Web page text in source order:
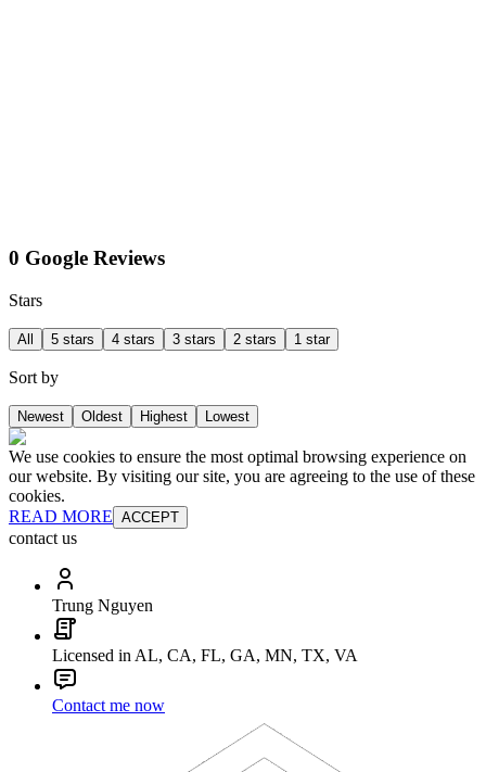
0 Google Reviews
Stars
All 5 stars 4 stars 3 stars 2 stars 1 star
Sort by
Newest Oldest Highest Lowest
We use cookies to ensure the most optimal browsing experience on
our website. By visiting our site, you are agreeing to the use of these
cookies.
READ MORE ACCEPT
contact us
Trung Nguyen
Licensed in AL, CA, FL, GA, MN, TX, VA
Contact me now